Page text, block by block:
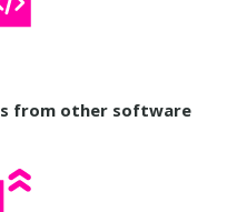
from other software